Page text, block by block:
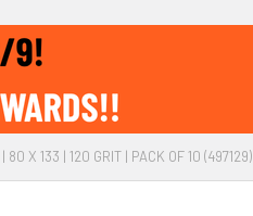
80 X 133 | 120 GRIT | PACK OF 10 (497129)